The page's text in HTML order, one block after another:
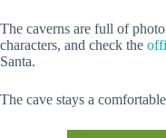
The caverns are full of
characters, and check the
Santa.
The cave stays a